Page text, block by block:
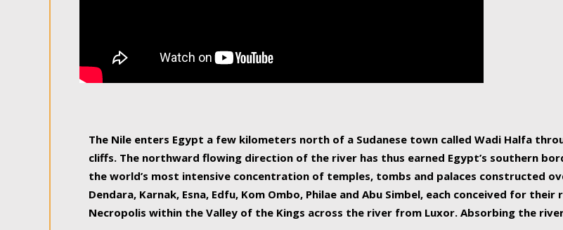
The Nile enters Egypt a few kilometers north of a Sudanese town called Wadi Halfa
cliffs. The northward flowing direction of the river has thus earned Egypt’s southern
the world’s most intensive concentration of temples, tombs and palaces constructed
Dendara, Karnak, Esna, Edfu, Kom Ombo, Philae and Abu Simbel, each conceived for
Necropolis within the Valley of the Kings across the river from Luxor. Absorbing the